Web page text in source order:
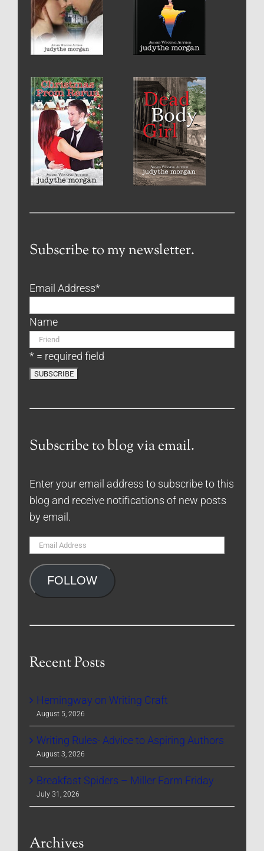
Subscribe to my newsletter.
Email Address*
Name
* = required field
Subscribe to blog via email.
Enter your email address to subscribe to this
blog and receive notifications of new posts
by email.
Email
FOLLOW
Recent Posts
Hemingway on Writing Craft
August 5, 2026
Writing Rules- Advice to Aspiring Authors
August 3, 2026
Breakfast Spiders – Miller Farm Friday
July 31, 2026
Archives